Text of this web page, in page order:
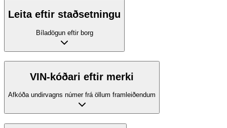
Leita eftir staðsetningu
Bíladögun eftir borg
VIN-kóðari eftir merki
Afkóða undirvagns númer frá öllum framleiðendum